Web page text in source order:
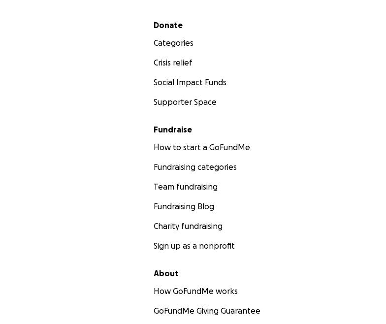
Secondary menu
Donate
Categories
Crisis relief
Social Impact Funds
Supporter Space
Fundraise
How to start a GoFundMe
Fundraising categories
Team fundraising
Fundraising Blog
Charity fundraising
Sign up as a nonprofit
About
How GoFundMe works
GoFundMe Giving Guarantee